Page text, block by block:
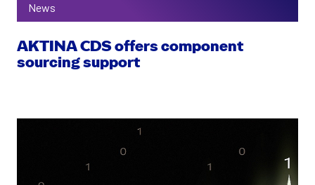
News
AKTINA CDS offers component
sourcing support